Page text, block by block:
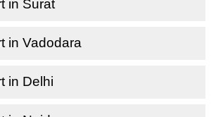
in Surat
in Vadodara
in Delhi